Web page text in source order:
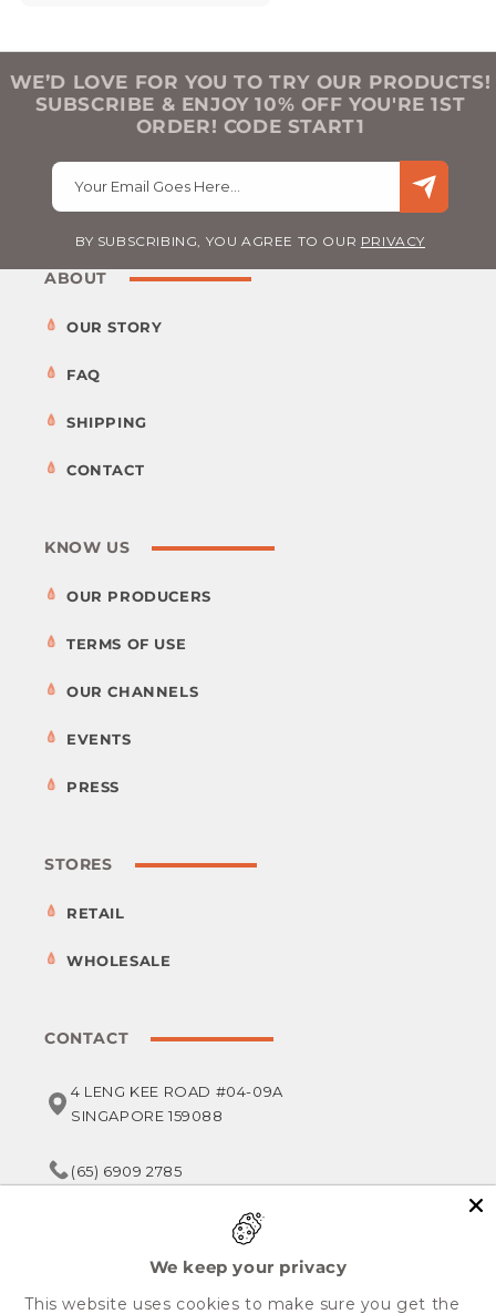
WE’D LOVE FOR YOU TO TRY OUR PRODUCTS!
SUBSCRIBE & ENJOY 10% OFF YOU'RE 1ST
ORDER! CODE START1
Your Email Goes Here…
BY SUBSCRIBING, YOU AGREE TO OUR PRIVACY
ABOUT
OUR STORY
FAQ
SHIPPING
CONTACT
KNOW US
OUR PRODUCERS
TERMS OF USE
OUR CHANNELS
EVENTS
PRESS
STORES
RETAIL
WHOLESALE
CONTACT
4 LENG KEE ROAD #04-09A
SINGAPORE 159088
(65) 6909 2785
service@foodsterr.com
We keep your privacy
This website uses cookies to make sure you get the